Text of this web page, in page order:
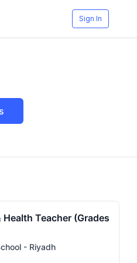
Sign In
Teacher (Grades
- Riyadh